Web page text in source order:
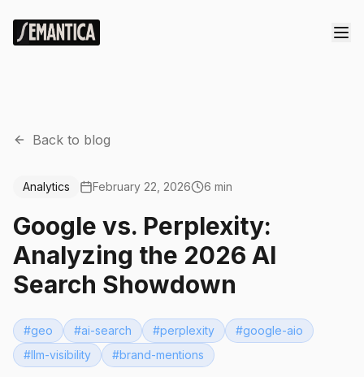
Back to blog
Analytics February 22, 2026 6 min
Google vs. Perplexity:
Analyzing the 2026 AI
Search Showdown
#geo #ai-search #perplexity #google-aio
#llm-visibility #brand-mentions